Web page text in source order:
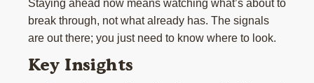
Staying ahead now means watching what’s about to
break through, not what already has. The signals
are out there; you just need to know where to look.
Key Insights